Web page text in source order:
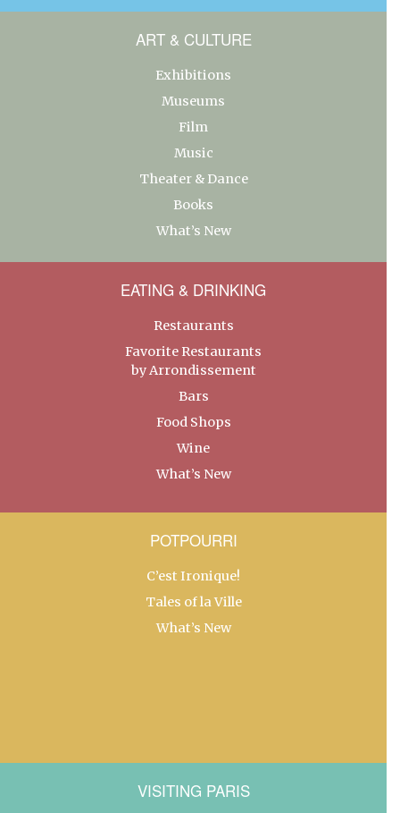
ART & CULTURE
Exhibitions
Museums
Film
Music
Theater & Dance
Books
What’s New
EATING & DRINKING
Restaurants
Favorite Restaurants
by Arrondissement
Bars
Food Shops
Wine
What’s New
POTPOURRI
C’est Ironique!
Tales of la Ville
What’s New
VISITING PARIS